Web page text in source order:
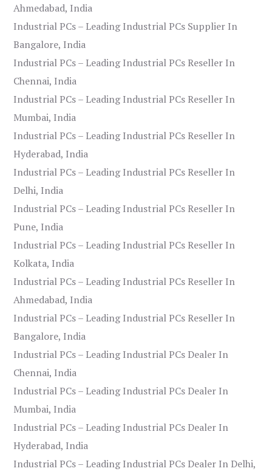
Ahmedabad, India
Industrial PCs – Leading Industrial PCs Supplier In
Bangalore, India
Industrial PCs – Leading Industrial PCs Reseller In
Chennai, India
Industrial PCs – Leading Industrial PCs Reseller In
Mumbai, India
Industrial PCs – Leading Industrial PCs Reseller In
Hyderabad, India
Industrial PCs – Leading Industrial PCs Reseller In
Delhi, India
Industrial PCs – Leading Industrial PCs Reseller In
Pune, India
Industrial PCs – Leading Industrial PCs Reseller In
Kolkata, India
Industrial PCs – Leading Industrial PCs Reseller In
Ahmedabad, India
Industrial PCs – Leading Industrial PCs Reseller In
Bangalore, India
Industrial PCs – Leading Industrial PCs Dealer In
Chennai, India
Industrial PCs – Leading Industrial PCs Dealer In
Mumbai, India
Industrial PCs – Leading Industrial PCs Dealer In
Hyderabad, India
Industrial PCs – Leading Industrial PCs Dealer In Delhi,